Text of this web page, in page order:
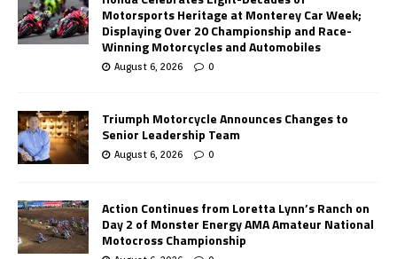
Motorsports Heritage at Monterey Car Week;
Displaying Over 20 Championship and Race-
Winning Motorcycles and Automobiles
August 6, 2026 0
Triumph Motorcycle Announces Changes to
Senior Leadership Team
August 6, 2026 0
Action Continues from Loretta Lynn’s Ranch on
Day 2 of Monster Energy AMA Amateur National
Motocross Championship